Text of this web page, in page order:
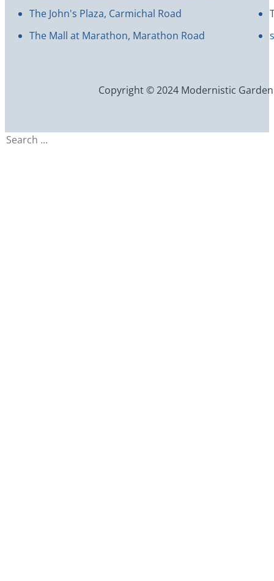
The John's Plaza, Carmichal Road
The Mall at Marathon, Marathon Road
Copyright © 2024 Modernistic
Search